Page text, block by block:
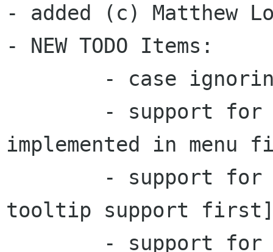
- added (c) Matthew
- NEW TODO Items:
implemented in menu
tooltip support